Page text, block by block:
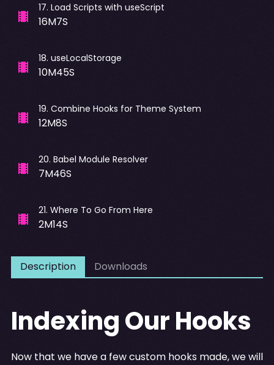
17. Load Scripts with useScript
16M7S
18. useLocalStorage
10M45S
19. Combine Hooks for Theme System
12M8S
20. Babel Module Resolver
7M46S
21. Where To Go From Here
2M14S
Description Downloads
Indexing Our Hooks
Now that we have a few custom hooks made, we will